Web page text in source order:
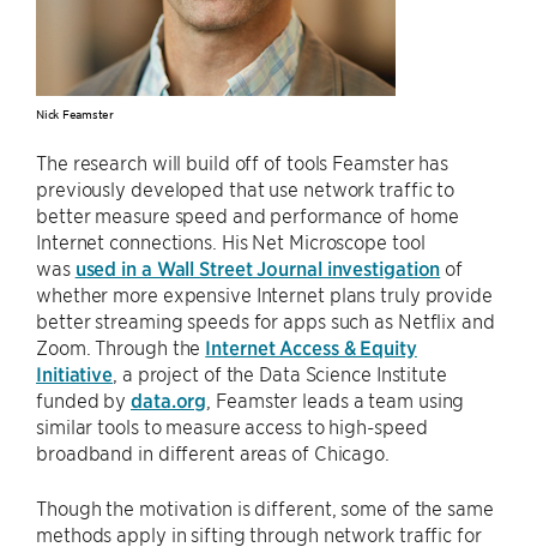
Nick Feamster
The research will build off of tools Feamster has
previously developed that use network traffic to
better measure speed and performance of home
Internet connections. His Net Microscope tool
was used in a Wall Street Journal investigation of
whether more expensive Internet plans truly provide
better streaming speeds for apps such as Netflix and
Zoom. Through the Internet Access & Equity
Initiative , a project of the Data Science Institute
funded bydata.org , Feamster leads a team using
similar tools to measure access to high-speed
broadband in different areas of Chicago.
Though the motivation is different, some of the same
methods apply in sifting through network traffic for